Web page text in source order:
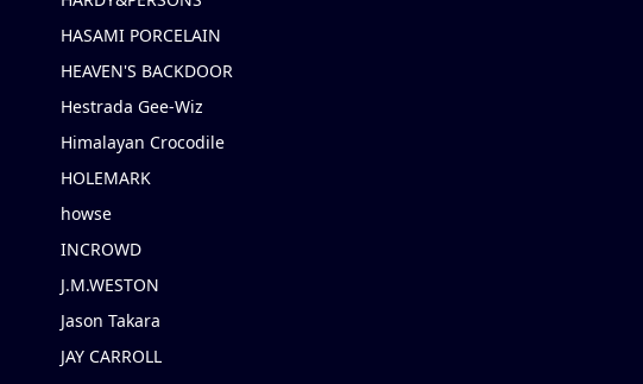
HASAMI PORCELAIN
HEAVEN'S BACKDOOR
Hestrada Gee-Wiz
Himalayan Crocodile
HOLEMARK
howse
INCROWD
J.M.WESTON
Jason Takara
JAY CARROLL